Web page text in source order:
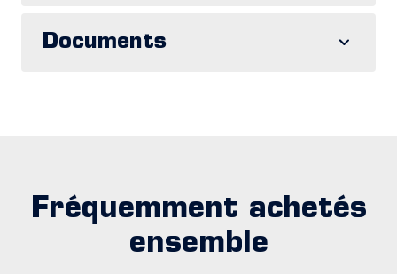
Documents
Fréquemment achetés
ensemble